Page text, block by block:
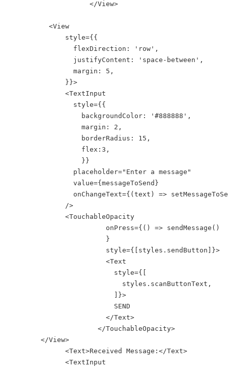
                    </View>
          <View
              style={{
                flexDirection: 'row',
                justifyContent: 'space-between',
                margin: 5,
              }}>
              <TextInput
                style={{
                  backgroundColor: '#888888',
                  margin: 2,
                  borderRadius: 15,
                  flex:3,
                  }}
                placeholder="Enter a message"
                value={messageToSend}
onChangeText={(text) =>
              />
              <TouchableOpacity
                        onPress={() => sendMessage()
                        }
                        style={[styles.sendButton]}>
                        <Text
                          style={[
                            styles.scanButtonText,
                          ]}>
                          SEND
                        </Text>
                      </TouchableOpacity>
        </View>
              <Text>Received Message:</Text>
              <TextInput